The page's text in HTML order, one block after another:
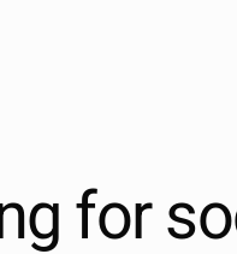
for